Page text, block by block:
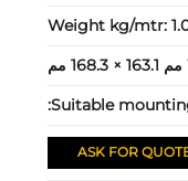
Weight kg/mtr:
Suitable
ASK FOR